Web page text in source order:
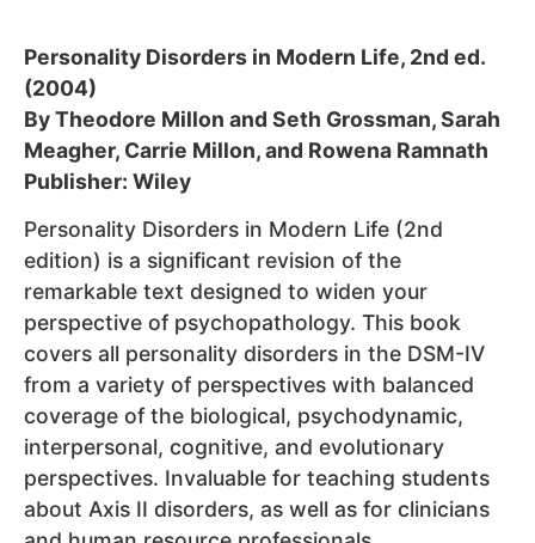
Personality Disorders in Modern Life, 2nd ed.
(2004)
By Theodore Millon and Seth Grossman, Sarah
Meagher, Carrie Millon, and Rowena Ramnath
Publisher: Wiley
Personality Disorders in Modern Life (2nd
edition) is a significant revision of the
remarkable text designed to widen your
perspective of psychopathology. This book
covers all personality disorders in the DSM-IV
from a variety of perspectives with balanced
coverage of the biological, psychodynamic,
interpersonal, cognitive, and evolutionary
perspectives. Invaluable for teaching students
about Axis II disorders, as well as for clinicians